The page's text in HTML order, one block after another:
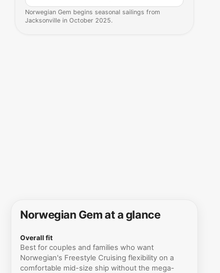
Norwegian Gem begins seasonal sailings from
Jacksonville in October 2025.
Norwegian Gem at a glance
Overall fit
Best for couples and families who want
Norwegian's Freestyle Cruising flexibility on a
comfortable mid-size ship without the mega-